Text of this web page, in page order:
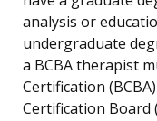
analysis or
undergraduate
a BCBA therapist
Certification
Certification Board